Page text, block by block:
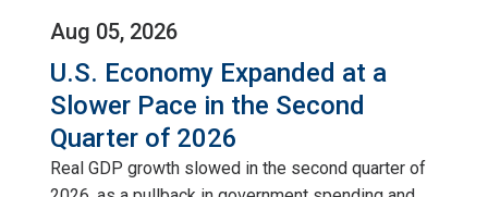
Aug 05, 2026
U.S. Economy Expanded at a
Slower Pace in the Second
Quarter of 2026
Real GDP growth slowed in the second quarter of